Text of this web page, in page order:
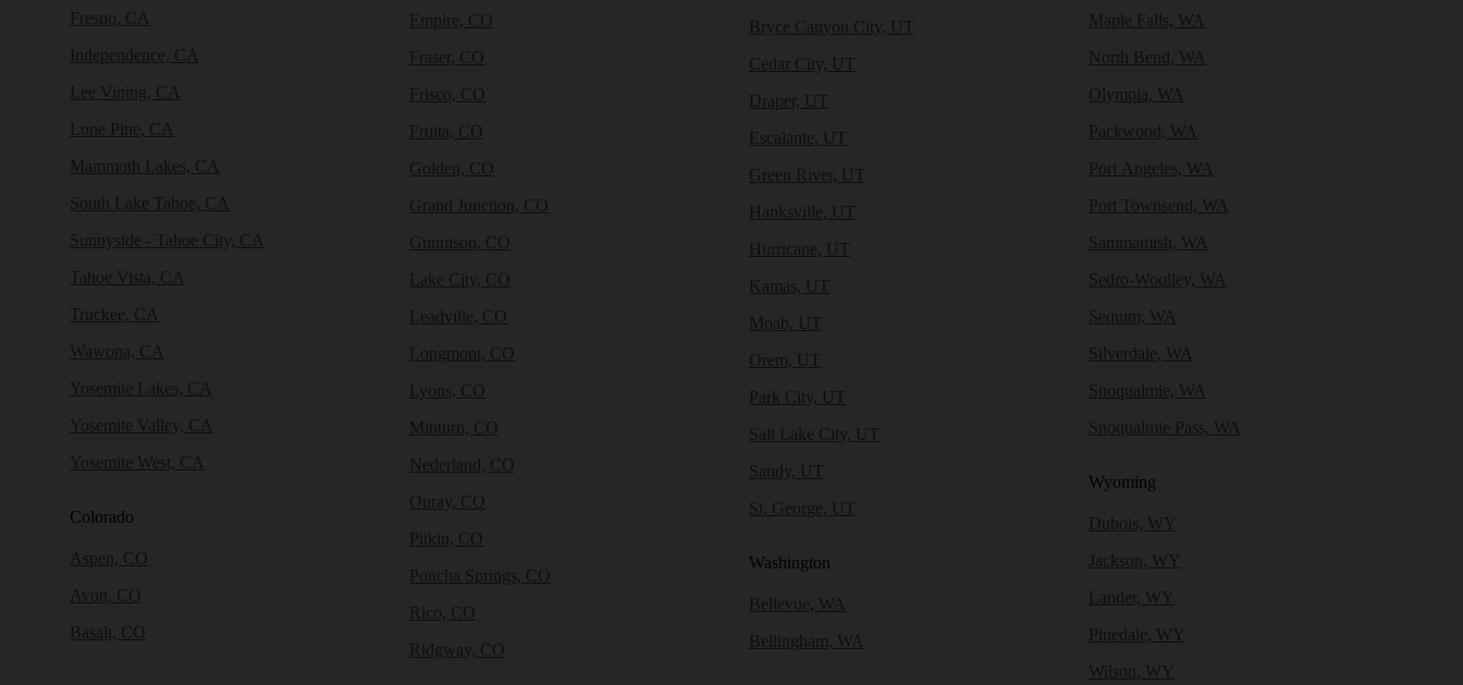
Fresno, CA
Independence, CA
Lee Vining, CA
Lone Pine, CA
Mammoth Lakes, CA
South Lake Tahoe, CA
Sunnyside - Tahoe City, CA
Tahoe Vista, CA
Truckee, CA
Wawona, CA
Yosemite Lakes, CA
Yosemite Valley, CA
Yosemite West, CA
Colorado
Aspen, CO
Avon, CO
Basalt, CO
Empire, CO
Fraser, CO
Frisco, CO
Fruita, CO
Golden, CO
Grand Junction, CO
Gunnison, CO
Lake City, CO
Leadville, CO
Longmont, CO
Lyons, CO
Minturn, CO
Nederland, CO
Ouray, CO
Pitkin, CO
Poncha Springs, CO
Rico, CO
Ridgway, CO
Bryce Canyon City, UT
Cedar City, UT
Draper, UT
Escalante, UT
Green River, UT
Hanksville, UT
Hurricane, UT
Kamas, UT
Moab, UT
Orem, UT
Park City, UT
Salt Lake City, UT
Sandy, UT
St. George, UT
Washington
Bellevue, WA
Bellingham, WA
Maple Falls, WA
North Bend, WA
Olympia, WA
Packwood, WA
Port Angeles, WA
Port Townsend, WA
Sammamish, WA
Sedro-Woolley, WA
Sequim, WA
Silverdale, WA
Snoqualmie, WA
Snoqualmie Pass, WA
Wyoming
Dubois, WY
Jackson, WY
Lander, WY
Pinedale, WY
Wilson, WY